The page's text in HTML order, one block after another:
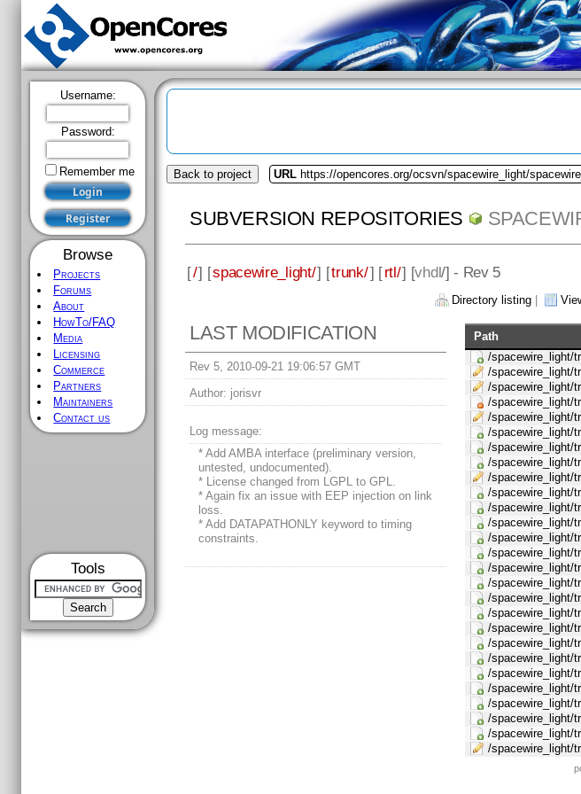
Username:
Password:
Remember me
Browse
Projects
Forums
About
HowTo/FAQ
Media
Licensing
Commerce
Partners
Maintainers
Contact us
Tools
Back to project URL https://opencores.org/ocsvn/spacewire_light/
SUBVERSION REPOSITORIES
[/] [spacewire_light/] [trunk/] [rtl/] [vhdl/] - Rev 5
Directory listing
LAST MODIFICATION
Rev 5, 2010-09-21 19:06:57 GMT
Author: jorisvr
Log message:
* Add AMBA interface (preliminary version,
untested, undocumented).
* License changed from LGPL to GPL.
* Again fix an issue with EEP injection on link
loss.
* Add DATAPATHONLY keyword to timing
constraints.
Path
/spacewire_light/
/spacewire_light/
/spacewire_light/
/spacewire_light/
/spacewire_light/
/spacewire_light/
/spacewire_light/
/spacewire_light/
/spacewire_light/
/spacewire_light/
/spacewire_light/
/spacewire_light/
/spacewire_light/
/spacewire_light/
/spacewire_light/
/spacewire_light/
/spacewire_light/
/spacewire_light/
/spacewire_light/
/spacewire_light/
/spacewire_light/
/spacewire_light/
/spacewire_light/
/spacewire_light/
/spacewire_light/
/spacewire_light/
/spacewire_light/